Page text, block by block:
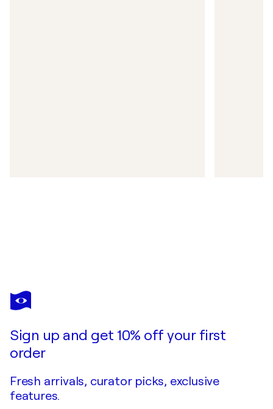
Sign up and get 10% off your first
order
Fresh arrivals, curator picks, exclusive
features.